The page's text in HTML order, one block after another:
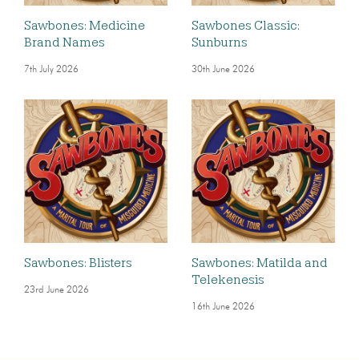
Sawbones: Medicine
Brand Names
7th July 2026
Sawbones Classic:
Sunburns
30th June 2026
Sawbones: Blisters
23rd June 2026
Sawbones: Matilda and
Telekenesis
16th June 2026